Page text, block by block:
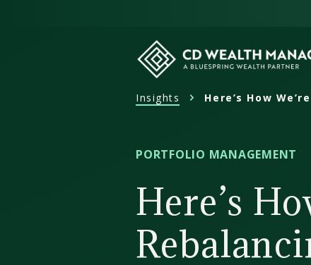
content
CD
Insights Here’s How
PORTFOLIO MANAGEMENT
Here’s